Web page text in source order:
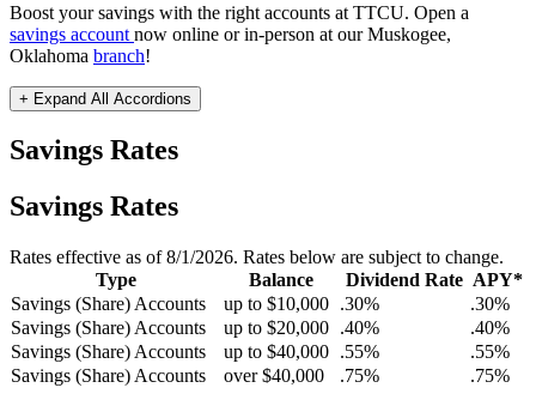
Boost your savings with the right accounts at TTCU. Open a
savings account now online or in-person at our Muskogee,
Oklahoma branch!
+ Expand All Accordions
Savings Rates
Savings Rates
Rates effective as of 8/1/2026. Rates below are subject to change.
Type
Balance Dividend Rate APY*
Savings (Share) Accounts
up to $10,000 .30%
.30%
Savings (Share) Accounts
up to $20,000 .40%
.40%
Savings (Share) Accounts
up to $40,000 .55%
.55%
Savings (Share) Accounts
over $40,000 .75% .75%